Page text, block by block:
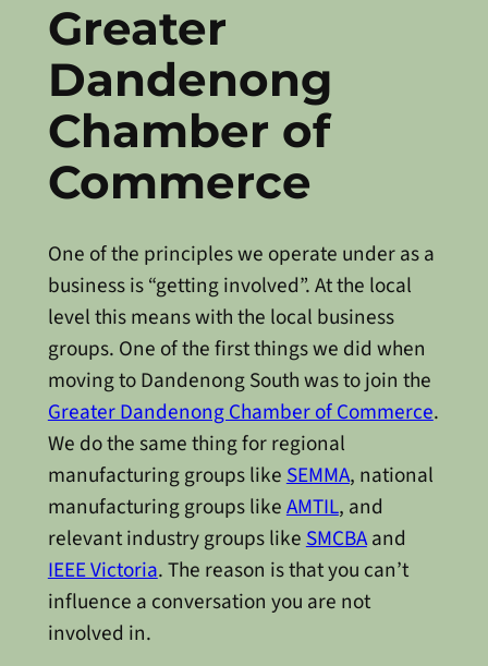
Greater
Dandenong
Chamber of
Commerce
One of the principles we operate under as a
business is “getting involved”. At the local
level this means with the local business
groups. One of the first things we did when
moving to Dandenong South was to join the
Greater Dandenong Chamber of Commerce.
We do the same thing for regional
manufacturing groups likeSEMMA, national
manufacturing groups likeAMTIL, and
relevant industry groups likeSMCBAand
IEEE Victoria. The reason is that you can’t
influence a conversation you are not
involved in.